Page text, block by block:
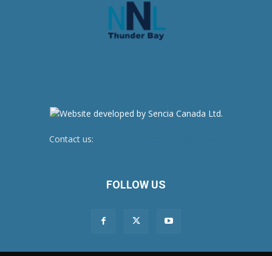
Contact us:
FOLLOW US